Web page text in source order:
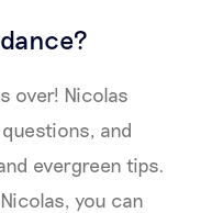
over! Nicolas
and
evergreen tips.
you can